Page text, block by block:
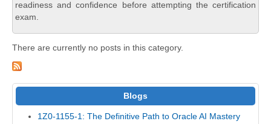
readiness and confidence before attempting the certification
exam.
There are currently no posts in this category.
Blogs
1Z0-1155-1: The Definitive Path to Oracle AI Mastery